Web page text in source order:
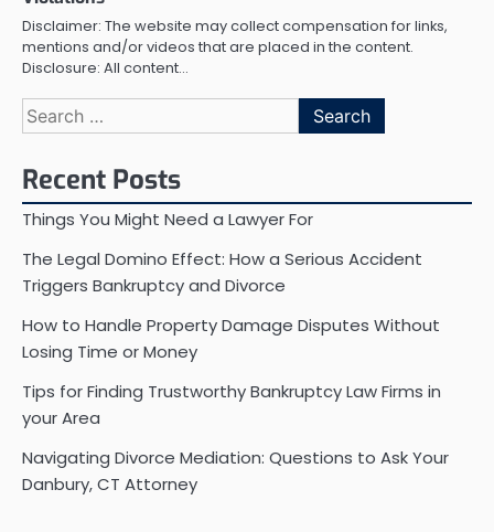
Disclaimer: The website may collect compensation for links,
mentions and/or videos that are placed in the content.
Disclosure: All content…
Search
for:
Recent Posts
Things You Might Need a Lawyer For
The Legal Domino Effect: How a Serious Accident
Triggers Bankruptcy and Divorce
How to Handle Property Damage Disputes Without
Losing Time or Money
Tips for Finding Trustworthy Bankruptcy Law Firms in
your Area
Navigating Divorce Mediation: Questions to Ask Your
Danbury, CT Attorney